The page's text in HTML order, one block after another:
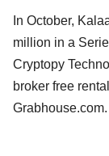
In October,
million in a
Cryptopy
broker free
Grabhouse.com.